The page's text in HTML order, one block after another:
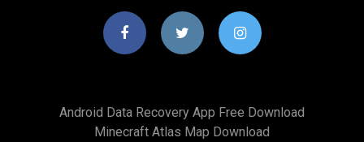
Android Data Recovery App Free Download
Minecraft Atlas Map Download